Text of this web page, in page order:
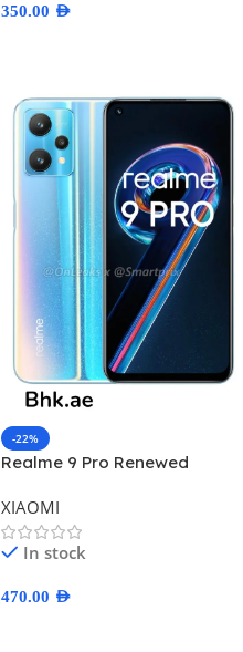
350.00 AED
-22%
Realme 9 Pro Renewed
XIAOMI
In stock
470.00 AED